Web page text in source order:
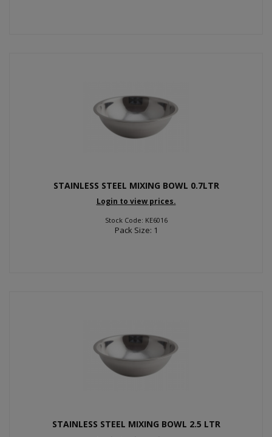
STAINLESS STEEL MIXING BOWL 0.7LTR
Login to view prices.
Stock Code: KE6016
Pack Size: 1
STAINLESS STEEL MIXING BOWL 2.5 LTR